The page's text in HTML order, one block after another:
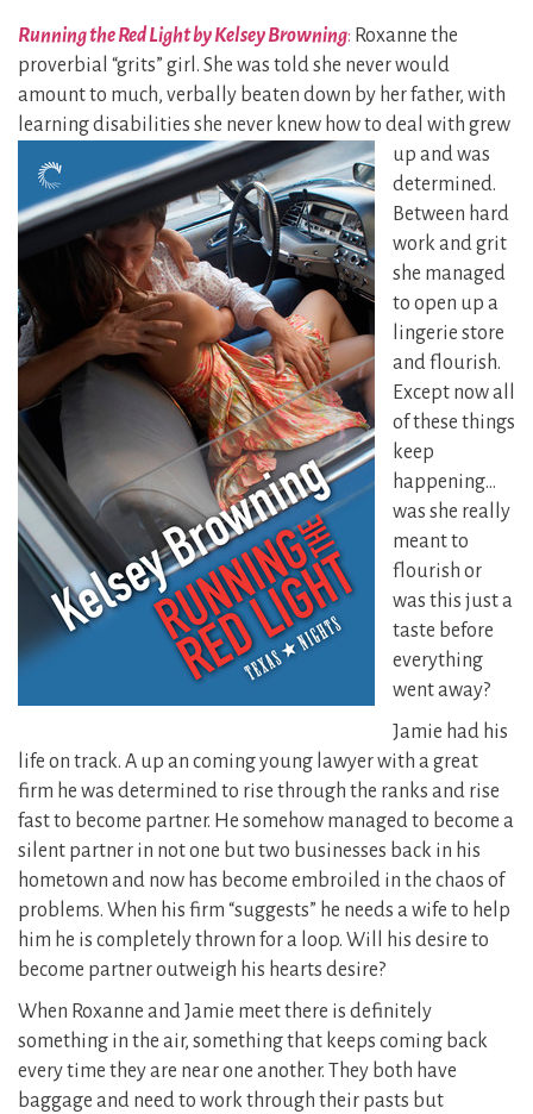
Running the Red Light by Kelsey Browning: Roxanne the
proverbial “grits” girl. She was told she never would
amount to much, verbally beaten down by her father, with
learning disabilities she never knew how to deal with grew
up and was
determined.
Between hard
work and grit
she managed
to open up a
lingerie store
and flourish.
Except now all
of these things
keep
happening…
was she really
meant to
flourish or
was this just a
taste before
everything
went away?
Jamie had his
life on track. A up an coming young lawyer with a great
firm he was determined to rise through the ranks and rise
fast to become partner. He somehow managed to become a
silent partner in not one but two businesses back in his
hometown and now has become embroiled in the chaos of
problems. When his firm “suggests” he needs a wife to help
him he is completely thrown for a loop. Will his desire to
become partner outweigh his hearts desire?
When Roxanne and Jamie meet there is definitely
something in the air, something that keeps coming back
every time they are near one another. They both have
baggage and need to work through their pasts but